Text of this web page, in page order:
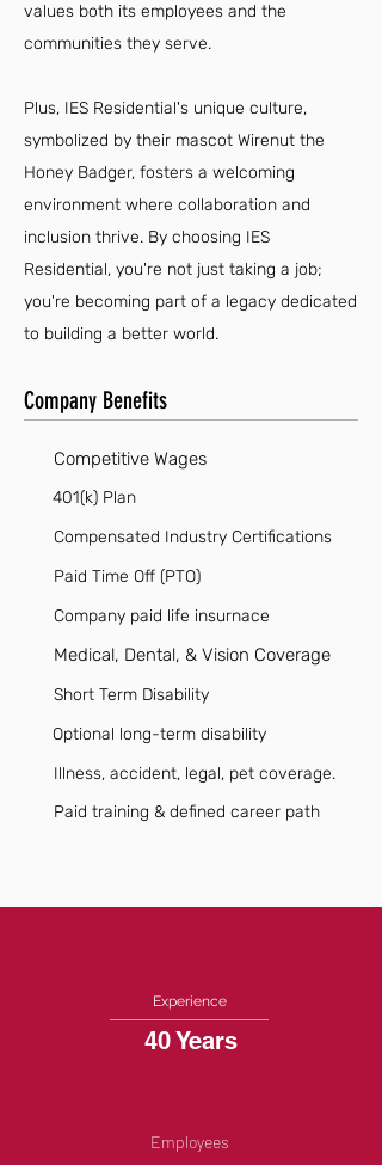
values both its employees and the
communities they serve.
Plus, IES Residential's unique culture,
symbolized by their mascot Wirenut the
Honey Badger, fosters a welcoming
environment where collaboration and
inclusion thrive. By choosing IES
Residential, you're not just taking a job;
you're becoming part of a legacy dedicated
to building a better world.
Company Benefits
Competitive Wages
401(k) Plan
Compensated Industry Certifications
Paid Time Off (PTO)
Company paid life insurnace
Medical, Dental, & Vision Coverage
Short Term Disability
Optional long-term disability
Illness, accident, legal, pet coverage.
Paid training & defined career path
Experience
40 Years
Employees